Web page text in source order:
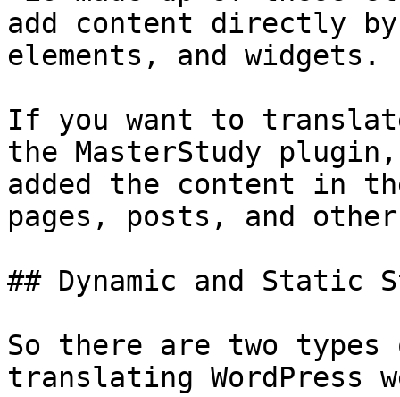
add content directly
elements, and widgets.
If you want to
the MasterStudy
added the content in
pages, posts, and
## Dynamic and Static
So there are two
translating WordPress